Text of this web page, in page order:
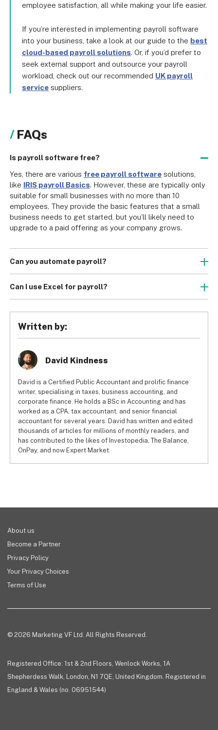
employee satisfaction, all while making your life easier.
If you’re interested in implementing payroll software
into your business, take a look at our guide to the best
cloud-based payroll solutions. Or, if you’d prefer to
seek external support and outsource your payroll
workload, check out our recommended UK payroll
service suppliers.
FAQs
Is payroll software free?
Yes, there are various free payroll software solutions,
like IRIS payroll Basics. However, these are typically only
suitable for small businesses with no more than 10
employees. They provide the basic features that a small
business needs to get started, but you’ll likely need to
upgrade to a paid offering as your company grows.
Can you automate payroll?
Yes, many payroll software packages allow you to
automate a wide selection of payroll tasks, as well as
security and minimises the risk of errors.
Can I use Excel for payroll?
It’s entirely possible to manage payroll using Excel
better off using free payroll software, as they offer a host
of useful, payroll-specific features. Many of these
packages also have paid tiers that allow you to unlock
more functionality as your business grows.
Written by:
David Kindness
David is a Certified Public Accountant and prolific finance
writer, specialising in taxes, business accounting, and
corporate finance. He holds a BSc in Accounting and has
worked as a CPA, tax accountant, and senior financial
accountant for several years. David has written and edited
thousands of articles for millions of monthly readers, and
has contributed to the likes of Investopedia, The Balance,
OnPay, and now Expert Market.
About us
Become a Partner
Privacy Policy
Your Privacy Choices
Terms of Use
© 2026 Marketing VF Ltd. All Rights Reserved.
Registered Office: 1st & 2nd Floors, Wenlock Works, 1A
Shepherdess Walk, London, N1 7QE, United Kingdom. Registered in
England & Wales (no. 06951544)